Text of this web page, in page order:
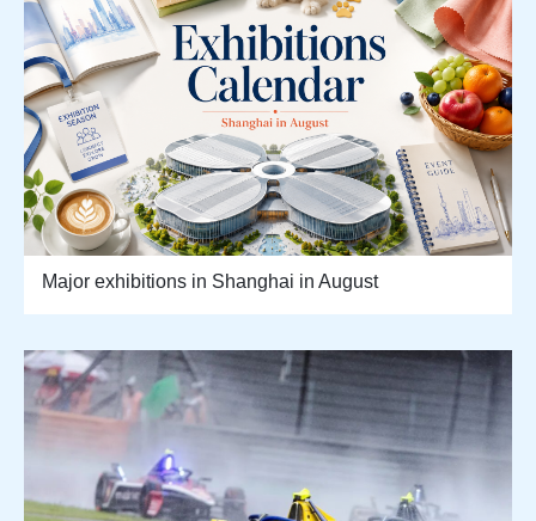
Major exhibitions in Shanghai in August